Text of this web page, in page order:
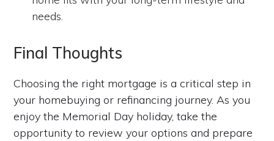
needs.
Final Thoughts
Choosing the right mortgage is a critical step in
your homebuying or refinancing journey. As you
enjoy the Memorial Day holiday, take the
opportunity to review your options and prepare